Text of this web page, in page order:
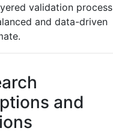
validation process
and data-driven
and